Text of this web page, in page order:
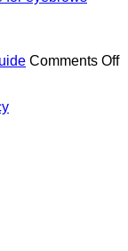
Comments Off